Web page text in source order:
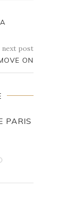
next post
ON
PARIS